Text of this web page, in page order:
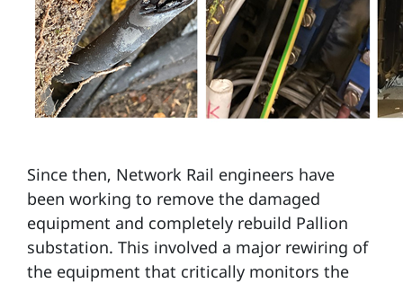
Since then, Network Rail engineers have
been working to remove the damaged
equipment and completely rebuild Pallion
substation. This involved a major rewiring of
the equipment that critically monitors the